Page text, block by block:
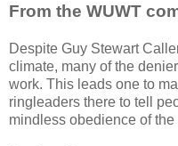
From the WUWT
Despite Guy Stewart
climate, many of the
work. This leads one to
ringleaders there to tell
mindless obedience of